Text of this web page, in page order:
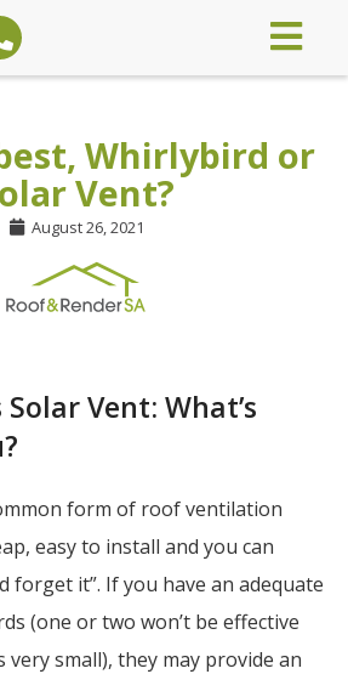
Whirlybird or
Vent?
August 26, 2021
Vent: What’s
form of roof ventilation
easy to install and you can
forget it”. If you have an adequate
(one or two won’t be effective
very small), they may provide an